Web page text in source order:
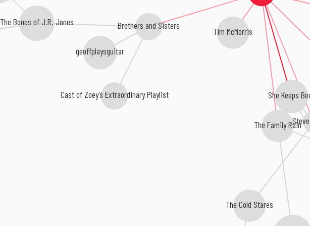
She Keeps
The Family Rain
Brothers and Sisters
Tim McMorris
The Bones of J.R. Jones
The Cold Stares
geoffplaysguitar
Cast of Zoey’s Extraordinary Playlist